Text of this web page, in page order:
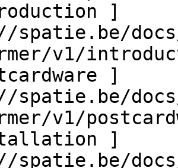
]
spatie.be/
v1/
]
spatie.be/
v1/
]
spatie.be/